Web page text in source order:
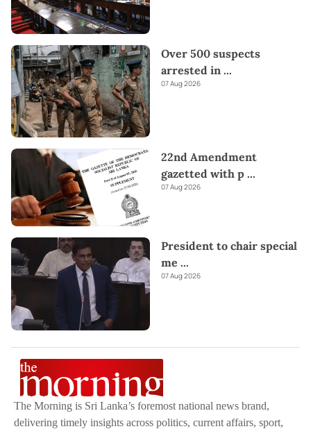
Over 500 suspects
arrested in ...
07 Aug 2026
22nd Amendment
gazetted with p ...
07 Aug 2026
President to chair special
me ...
07 Aug 2026
The Morning is Sri Lanka’s foremost national news brand,
delivering timely insights across politics, current affairs, sport,